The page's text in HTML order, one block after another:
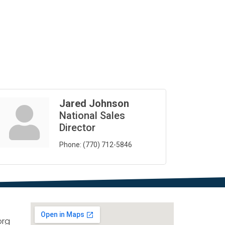
Jared Johnson
National Sales
Director
Phone: (770) 712-5846